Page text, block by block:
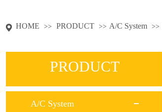
HOME >> PRODUCT >> A/C System >>
PRODUCT
A/C System